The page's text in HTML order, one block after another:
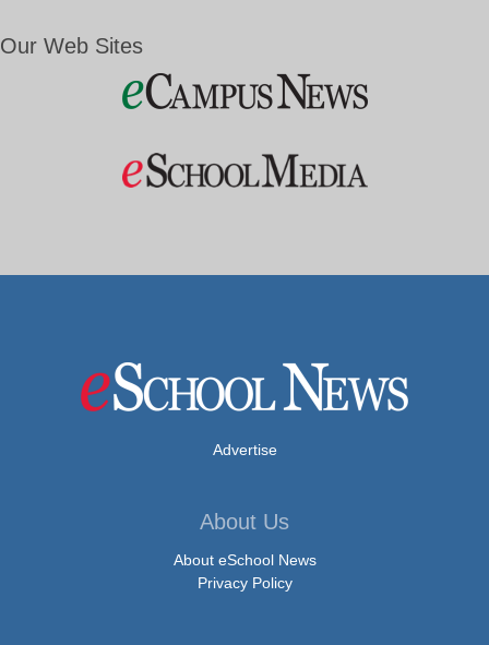
Our Web Sites
Advertise
About Us
About eSchool News
Privacy Policy